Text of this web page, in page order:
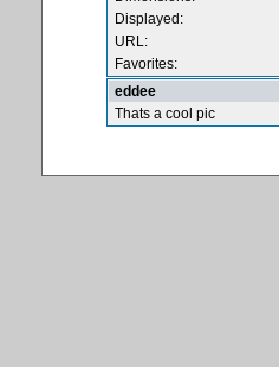
Displayed:
URL:
Favorites:
eddee
Thats a cool pic